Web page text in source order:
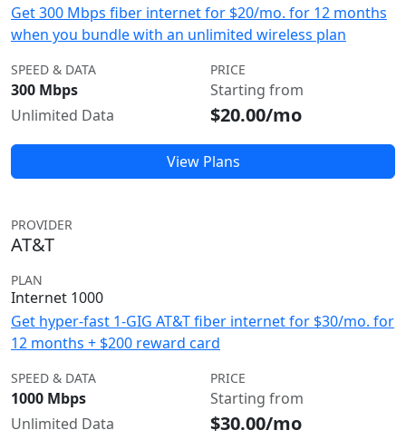
Get 300 Mbps fiber internet for $20/mo. for 12 months
when you bundle with an unlimited wireless plan
SPEED & DATA
300 Mbps
Unlimited Data
PRICE
Starting from
$20.00/mo
View Plans
PROVIDER
AT&T
PLAN
Internet 1000
Get hyper-fast 1-GIG AT&T fiber internet for $30/mo. for
12 months + $200 reward card
SPEED & DATA
1000 Mbps
Unlimited Data
PRICE
Starting from
$30.00/mo